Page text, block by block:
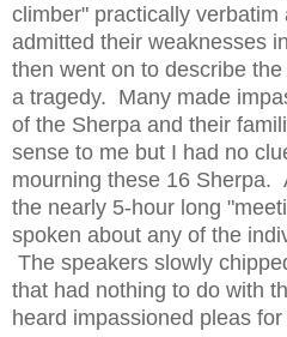
climber" practically
admitted their weaknesses
then went on to describe
a tragedy. Many made
of the Sherpa and their
sense to me but I had no
mourning these 16 Sherpa.
the nearly 5-hour long
spoken about any of the
The speakers slowly
that had nothing to do with
heard impassioned pleas